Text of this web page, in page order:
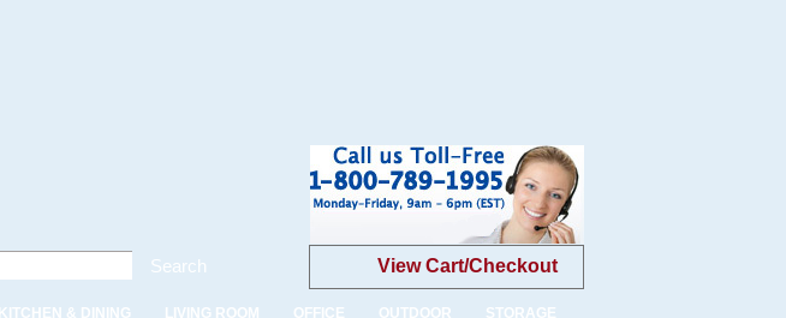
Search View Cart/Checkout
KITCHEN & DINING LIVING ROOM OFFICE OUTDOOR STORAGE